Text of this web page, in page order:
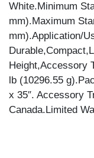
White.Minimum
mm).Maximum
mm).Application/
Height,Accessory
lb (10296.55
x 35″. Accessory
Canada.Limited